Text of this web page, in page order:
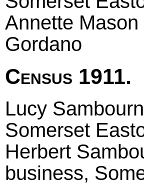
Annette
Gordano
Census 1911.
Lucy
Somerset
Herbert
business,